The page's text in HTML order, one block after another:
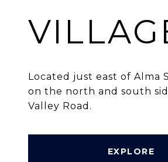
Located just east of Alma
on the north and south
Valley Road.
EXPLORE